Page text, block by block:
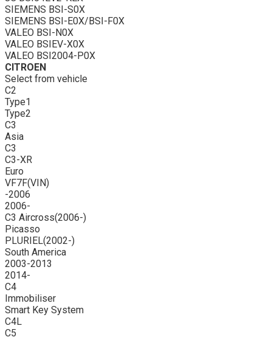
SIEMENS BSI-S0X
SIEMENS BSI-E0X/BSI-F0X
VALEO BSI-N0X
VALEO BSIEV-X0X
VALEO BSI2004-P0X
CITROEN
Select from vehicle
C2
Type1
Type2
C3
Asia
C3
C3-XR
Euro
VF7F(VIN)
-2006
2006-
C3 Aircross(2006-)
Picasso
PLURIEL(2002-)
South America
2003-2013
2014-
C4
Immobiliser
Smart Key System
C4L
C5